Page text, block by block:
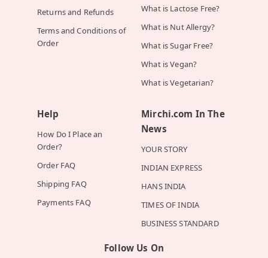
Returns and Refunds
Terms and Conditions of
Order
What is Lactose Free?
What is Nut Allergy?
What is Sugar Free?
What is Vegan?
What is Vegetarian?
Help
How Do I Place an
Order?
Order FAQ
Shipping FAQ
Payments FAQ
Mirchi.com In The
News
YOUR STORY
INDIAN EXPRESS
HANS INDIA
TIMES OF INDIA
BUSINESS STANDARD
Follow Us On